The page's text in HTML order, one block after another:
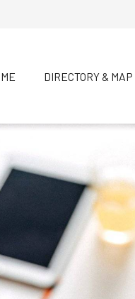
DIRECTORY & MAP